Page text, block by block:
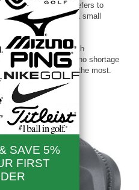
father in your life prefers to
couch, trying to hit a small
in luck.
and balls to high-tech
easier, there’s no shortage
for the man you love the most.